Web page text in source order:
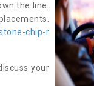
the line.
chip-r
your